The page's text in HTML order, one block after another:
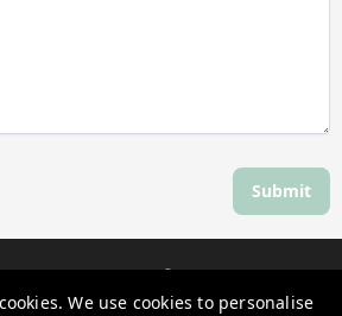
We use cookies to personalise
Submit
Daylesford